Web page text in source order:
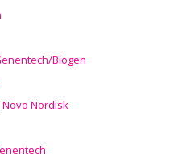
Biogen
Nordisk